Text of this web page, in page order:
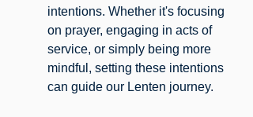
intentions. Whether it's focusing
on prayer, engaging in acts of
service, or simply being more
mindful, setting these intentions
can guide our Lenten journey.